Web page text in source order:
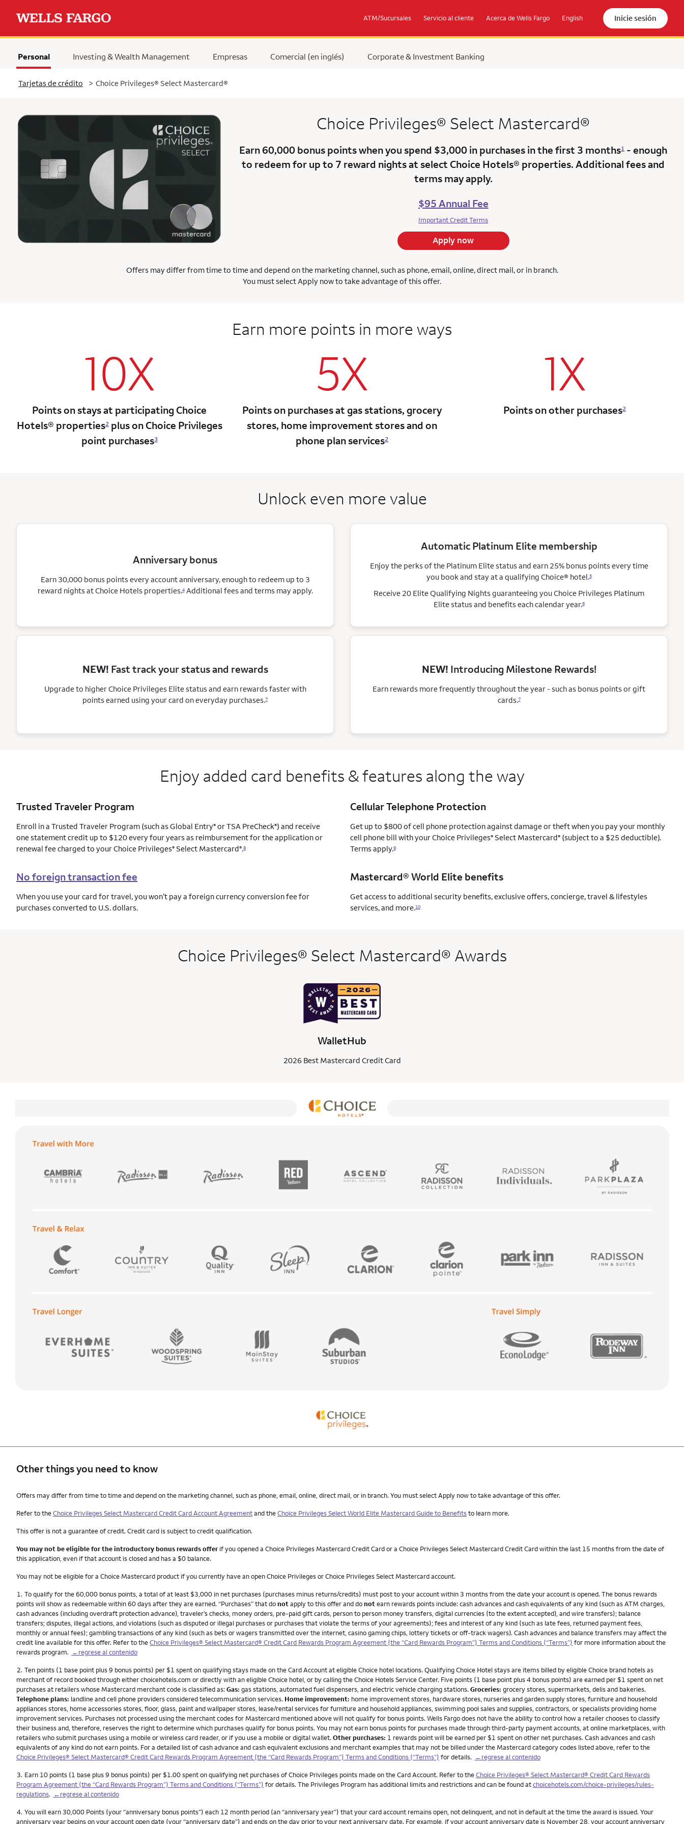
ATM/Sucursales Servicio al cliente Acerca de Wells Fargo English Inicie sesión
Personal Investing & Wealth Management Empresas Comercial (en inglés) Corporate & Investment Banking
Tarjetas de crédito > Choice Privileges® Select Mastercard®
Choice Privileges® Select Mastercard®
Earn 60,000 bonus pointswhen youspend $3,000 in purchases in thefirst 3 months1- enough
to redeem for up to 7 reward nights at select Choice Hotels® properties. Additional fees and
terms may apply.
$95 Annual Fee
Important Credit Terms
Apply now
Offers may differ from time to time and depend on the marketing channel, such as phone, email, online, direct mail, or in branch.
You must select Apply now to take advantage of this offer.
Earn more points in more ways
10X
Points on stays at participating Choice
Hotels® properties2plus on Choice Privileges
point purchases3
5X
Points on purchases at gas stations, grocery
stores, home improvement stores and on
phone plan services2
1X
Points on other purchases2
Unlock even more value
Anniversary bonus
Earn 30,000 bonus points every account anniversary, enough to redeem up to 3
reward nights at Choice Hotels properties.4Additional fees and terms may apply.
Automatic Platinum Elite membership
Enjoy the perks of the Platinum Elite status and earn 25% bonus points every time
you book and stay at a qualifying Choice® hotel.5
Receive 20 Elite Qualifying Nights guaranteeing you Choice Privileges Platinum
Elite status and benefits each calendaryear.6
NEW! Fast track your status and rewards
Upgrade to higher Choice Privileges Elite status and earn rewards faster with
points earned using your card on everyday purchases.7
NEW! Introducing Milestone Rewards!
Earn rewards more frequently throughout the year - such as bonus points or gift
cards.7
Enjoy added card benefits & features along the way
Trusted Traveler Program
Enroll in a Trusted Traveler Program (such as Global Entry® or TSA PreCheck®) and receive
one statement credit up to $120 every four years as reimbursement for the application or
renewal fee charged to your Choice Privileges® Select Mastercard®.8
No foreign transaction fee
When you use your card for travel, you won’t pay a foreign currency conversion fee for
purchases converted to U.S. dollars.
Cellular Telephone Protection
Get up to $800 of cell phone protection against damage or theft when you pay your monthly
cell phone bill with your Choice Privileges® Select Mastercard® (subject to a $25 deductible).
Terms apply.9
Mastercard® World Elite benefits
Get access to additional security benefits, exclusive offers, concierge, travel & lifestyles
services, and more.10
Choice Privileges® Select Mastercard® Awards
WalletHub
2026 Best Mastercard Credit Card
Other things you need to know
Other things you need to know footnotes
Offers may differ from time to time and depend on the marketing channel, such as phone, email, online, direct mail, or in branch. You must select Apply now to take advantage of this offer.
Refer to theChoice Privileges Select Mastercard Credit Card Account Agreementand theChoice Privileges Select World Elite Mastercard Guide to Benefitsto learn more.
This offer is not a guarantee of credit. Credit card is subject to credit qualification.
You may not be eligible for the introductory bonus rewards offer if you opened a Choice Privileges Mastercard Credit Card or a Choice Privileges Select Mastercard Credit Card within the last 15 months from the date of
this application, even if that account is closed and has a $0 balance.
You may not be eligible for a Choice Mastercard product if you currently have an open Choice Privileges or Choice Privileges Select Mastercard account.
Nota
1. To qualify for the 60,000 bonus points, a total of at least $3,000 in net purchases (purchases minus returns/credits) must post to your account within 3 months from the date your account is opened. The bonus rewards
points will show as redeemable within 60 days after they are earned. “Purchases” that donotapply to this offer and donotearn rewards points include: cash advances and cash equivalents of any kind (such as ATM charges,
cash advances (including overdraft protection advance), traveler’s checks, money orders, pre-paid gift cards, person to person money transfers, digital currencies (to the extent accepted), and wire transfers); balance
transfers; disputes, illegal actions, and violations (such as disputed or illegal purchases or purchases that violate the terms of your agreements); fees and interest of any kind (such as late fees, returned payment fees,
monthly or annual fees); gambling transactions of any kind (such as bets or wagers transmitted over the internet, casino gaming chips, lottery tickets or off-track wagers). Cash advances and balance transfers may affect the
credit line available for this offer. Refer to theChoice Privileges® Select Mastercard® Credit Card Rewards Program Agreement (the “Card Rewards Program”) Terms and Conditions (“Terms”) for more information about the
rewards program. ←regrese al contenido
Nota
2. Ten points (1 base point plus 9 bonus points) per $1 spent on qualifying stays made on the Card Account at eligible Choice hotel locations. Qualifying Choice Hotel stays are items billed by eligible Choice brand hotels as
merchant of record booked through either choicehotels.com or directly with an eligible Choice hotel, or by calling the Choice Hotels Service Center. Five points (1 base point plus 4 bonus points) are earned per $1 spent on net
purchases at retailers whose Mastercard merchant code is classified as: Gas: gas stations, automated fuel dispensers, and electric vehicle charging stations. Groceries: grocery stores, supermarkets, delis and bakeries.
Telephone plans: landline and cell phone providers considered telecommunication services. Home improvement: home improvement stores, hardware stores, nurseries and garden supply stores, furniture and household
appliances stores, home accessories stores, floor, glass, paint and wallpaper stores, lease/rental services for furniture and household appliances, swimming pool sales and supplies, contractors, or specialists providing home
improvement services. Purchases not processed using the merchant codes for Mastercard mentioned above will not qualify for bonus points. Wells Fargo does not have the ability to control how a retailer chooses to classify
their business and, therefore, reserves the right to determine which purchases qualify for bonus points. You may not earn bonus points for purchases made through third-party payment accounts, at online marketplaces, with
retailers who submit purchases using a mobile or wireless card reader, or if you use a mobile or digital wallet. Other purchases: 1 rewards point will be earned per $1 spent on other net purchases. Cash advances and cash
equivalents of any kind do not earn points. For a detailed list of cash advance and cash equivalent exclusions and merchant examples that may not be billed under the Mastercard category codes listed above, refer to the
Choice Privileges® Select Mastercard® Credit Card Rewards Program Agreement (the “Card Rewards Program”) Terms and Conditions (“Terms”) for details. ←regrese al contenido
Nota
3. Earn 10 points (1 base plus 9 bonus points) per $1.00 spent on qualifying net purchases of Choice Privileges points made on the Card Account. Refer to theChoice Privileges® Select Mastercard® Credit Card Rewards
Program Agreement (the “Card Rewards Program”) Terms and Conditions (“Terms”) for details. The Privileges Program has additional limits and restrictions and can be found atchoicehotels.com/choice-privileges/rules-
regulations. ←regrese al contenido
Nota
4. You will earn 30,000 Points (your “anniversary bonus points”) each 12 month period (an “anniversary year”) that your card account remains open, not delinquent, and not in default at the time the award is issued. Your
anniversary year begins on your account open date (your “anniversary date”) and ends on the day prior to your next anniversary date. For example, if your account anniversary date is November 28, your account anniversary